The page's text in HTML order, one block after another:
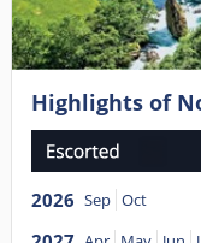
Highlights of
2026 Sep Oct